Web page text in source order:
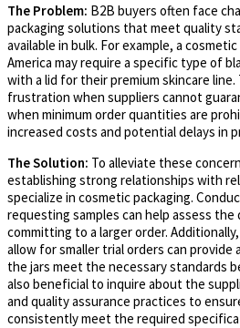
The Problem: B2B buyers often face
packaging solutions that meet quality
available in bulk. For example, a
America may require a specific type of
with a lid for their premium skincare
frustration when suppliers cannot
when minimum order quantities are
increased costs and potential delays in
The Solution: To alleviate these
establishing strong relationships with
specialize in cosmetic packaging.
requesting samples can help assess
committing to a larger order.
allow for smaller trial orders can
the jars meet the necessary standards
also beneficial to inquire about the
and quality assurance practices to
consistently meet the required